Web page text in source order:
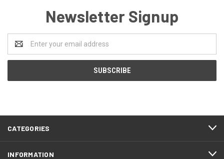
Newsletter Signup
Address
CATEGORIES
INFORMATION